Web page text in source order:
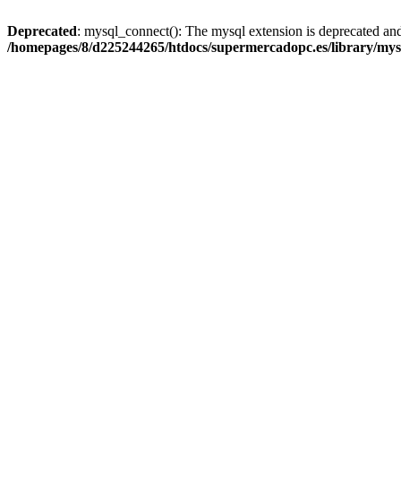
Deprecated: mysql_connect(): The mysql extension is deprecated
/homepages/8/d225244265/htdocs/supermercadopc.es/library/